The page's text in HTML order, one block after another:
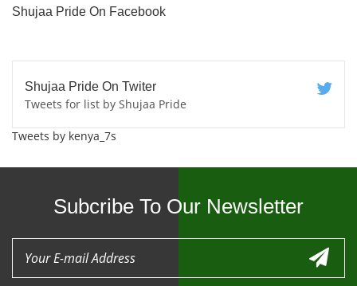
Shujaa Pride On Facebook
Shujaa Pride On Twiter
Tweets for list by Shujaa Pride
Tweets by kenya_7s
Subcribe To Our Newsletter